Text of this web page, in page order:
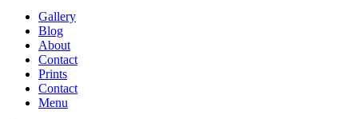
Gallery
Blog
About
Contact
Prints
Contact
Menu